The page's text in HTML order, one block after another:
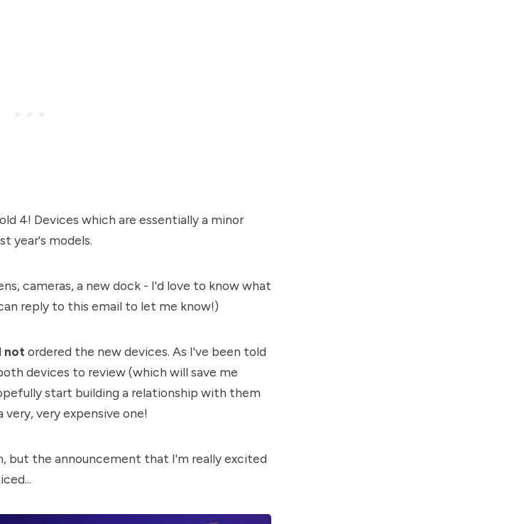
4! Devices which are essentially a minor
year's models.
cameras, a new dock - I'd love to know what
reply to this email to let me know!)
not ordered the new devices. As I've been told
devices to review (which will save me
start building a relationship with them
very expensive one!
but the announcement that I'm really excited